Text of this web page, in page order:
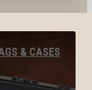
& CASES